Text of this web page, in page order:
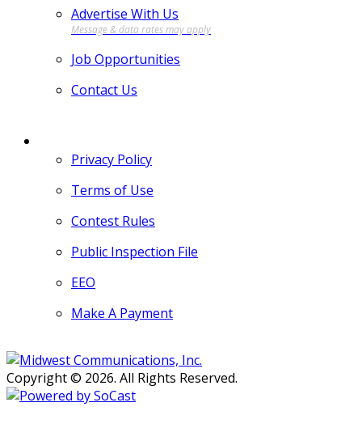
Advertise With Us
Job Opportunities
Contact Us
Privacy Policy
Terms of Use
Contest Rules
Public Inspection File
EEO
Make A Payment
Copyright © 2026. All Rights Reserved.